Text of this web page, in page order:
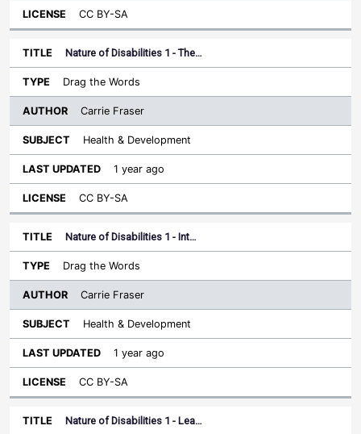
CC BY-SA
Nature of Disabilities 1 - The…
Drag the Words
Carrie Fraser
Health & Development
1 year ago
CC BY-SA
Nature of Disabilities 1 - Int…
Drag the Words
Carrie Fraser
Health & Development
1 year ago
CC BY-SA
Nature of Disabilities 1 - Lea…